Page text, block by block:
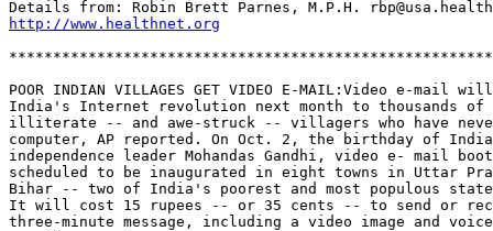
http://www.healthnet.org
POOR INDIAN VILLAGES GET VIDEO E-MAIL:Video e-mail
India's Internet revolution next month to thousands
illiterate -- and awe-struck -- villagers who have
computer, AP reported. On Oct. 2, the birthday of
independence leader Mohandas Gandhi, video e- mail
scheduled to be inaugurated in eight towns in Uttar
Bihar -- two of India's poorest and most populous
It will cost 15 rupees -- or 35 cents -- to send or
three-minute message, including a video image and